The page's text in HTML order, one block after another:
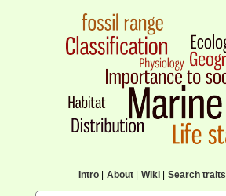
Intro| About| Wiki| Search traits